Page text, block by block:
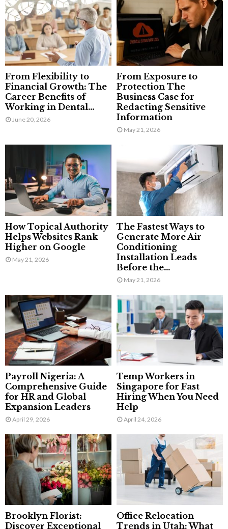
From Flexibility to
Financial Growth: The
Career Benefits of
Working in Dental...
June 20, 2026
From Exposure to
Protection The
Business Case for
Redacting Sensitive
Information
May 21, 2026
How Topical Authority
Helps Websites Rank
Higher on Google
May 21, 2026
The Fastest Ways to
Generate More Air
Conditioning
Installation Leads
Before the...
May 21, 2026
Payroll Nigeria: A
Comprehensive Guide
for HR and Global
Expansion Leaders
April 29, 2026
Temp Workers in
Singapore for Fast
Hiring When You Need
Help
April 24, 2026
Brooklyn Florist:
Discover Exceptional
Office Relocation
Trends in Utah: What